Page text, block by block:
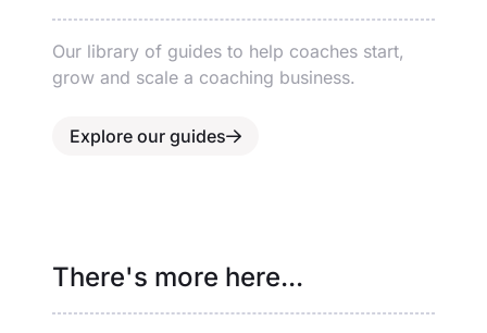
Our library of guides to help coaches start,
grow and scale a coaching business.
Explore our guides
There's more here...